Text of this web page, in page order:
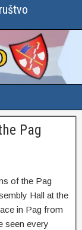
Pag
of the Pag
Hall at the
in Pag from
seen every